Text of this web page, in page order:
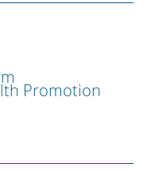
Promotion